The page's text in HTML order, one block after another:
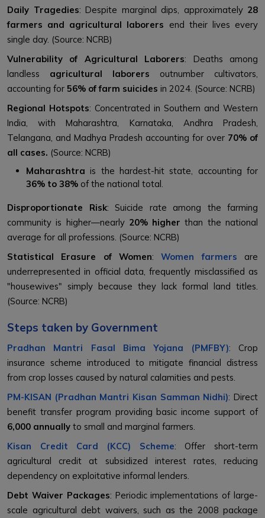
Daily Tragedies: Despite marginal dips, approximately 28
farmers and agricultural laborers end their lives every
single day. (Source: NCRB)
Vulnerability of Agricultural Laborers: Deaths among
landless agricultural laborers outnumber cultivators,
accounting for 56% of farm suicides in 2024. (Source: NCRB)
Regional Hotspots: Concentrated in Southern and Western
India, with Maharashtra, Karnataka, Andhra Pradesh,
Telangana, and Madhya Pradesh accounting for over 70% of
all cases. (Source: NCRB)
Maharashtra is the hardest-hit state, accounting for
36% to 38% of the national total.
Disproportionate Risk: Suicide rate among the farming
community is higher—nearly 20% higher than the national
average for all professions. (Source: NCRB)
Statistical Erasure of Women:Women farmers are
underrepresented in official data, frequently misclassified as
"housewives" simply because they lack formal land titles.
(Source: NCRB)
Steps taken by Government
Pradhan Mantri Fasal Bima Yojana (PMFBY): Crop
insurance scheme introduced to mitigate financial distress
from crop losses caused by natural calamities and pests.
PM-KISAN (Pradhan Mantri Kisan Samman Nidhi): Direct
benefit transfer program providing basic income support of
₹6,000 annually to small and marginal farmers.
Kisan Credit Card (KCC) Scheme: Offer short-term
agricultural credit at subsidized interest rates, reducing
dependency on exploitative informal lenders.
Debt Waiver Packages: Periodic implementations of large-
scale agricultural debt waivers, such as the 2008 package